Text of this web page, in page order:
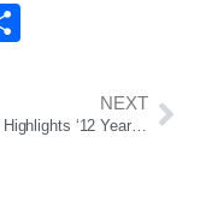
NEXT
PM Modi Highlights ‘12 Years of Nari Shakti’, Showcases Women Empowerment Initiatives Across India